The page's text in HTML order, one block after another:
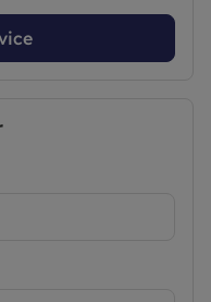
setting for families